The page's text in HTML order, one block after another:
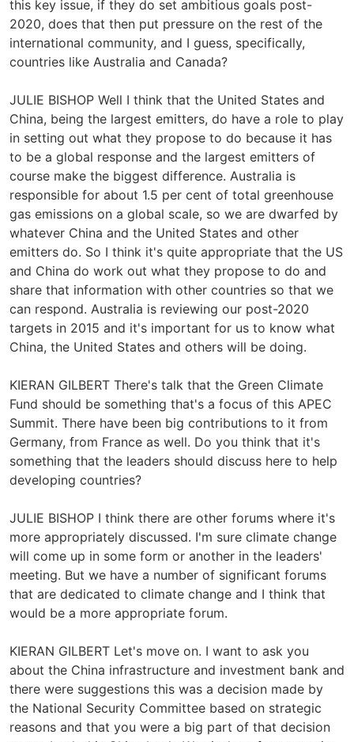
this key issue, if they do set ambitious goals post-
2020, does that then put pressure on the rest of the
international community, and I guess, specifically,
countries like Australia and Canada?
JULIE BISHOP Well I think that the United States and
China, being the largest emitters, do have a role to play
in setting out what they propose to do because it has
to be a global response and the largest emitters of
course make the biggest difference. Australia is
responsible for about 1.5 per cent of total greenhouse
gas emissions on a global scale, so we are dwarfed by
whatever China and the United States and other
emitters do. So I think it's quite appropriate that the US
and China do work out what they propose to do and
share that information with other countries so that we
can respond. Australia is reviewing our post-2020
targets in 2015 and it's important for us to know what
China, the United States and others will be doing.
KIERAN GILBERT There's talk that the Green Climate
Fund should be something that's a focus of this APEC
Summit. There have been big contributions to it from
Germany, from France as well. Do you think that it's
something that the leaders should discuss here to help
developing countries?
JULIE BISHOP I think there are other forums where it's
more appropriately discussed. I'm sure climate change
will come up in some form or another in the leaders'
meeting. But we have a number of significant forums
that are dedicated to climate change and I think that
would be a more appropriate forum.
KIERAN GILBERT Let's move on. I want to ask you
about the China infrastructure and investment bank and
there were suggestions this was a decision made by
the National Security Committee based on strategic
reasons and that you were a big part of that decision